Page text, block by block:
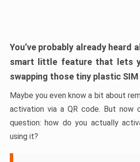
You’ve probably already heard
smart little feature that lets
swapping those tiny plastic
Maybe you even know a bit about
activation via a QR code. But now
question: how do you actually
using it?